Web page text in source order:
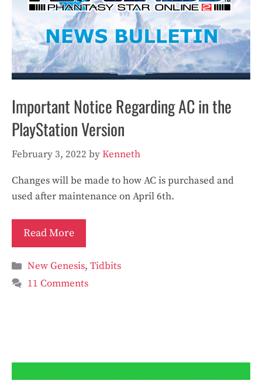
Important Notice Regarding AC in the
PlayStation Version
February 3, 2022 byKenneth
Changes will be made to how AC is purchased and
used after maintenance on April 6th.
Read More
Categories
New Genesis,Tidbits
11 Comments